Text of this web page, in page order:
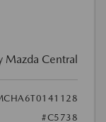
Mazda Central
#C5738